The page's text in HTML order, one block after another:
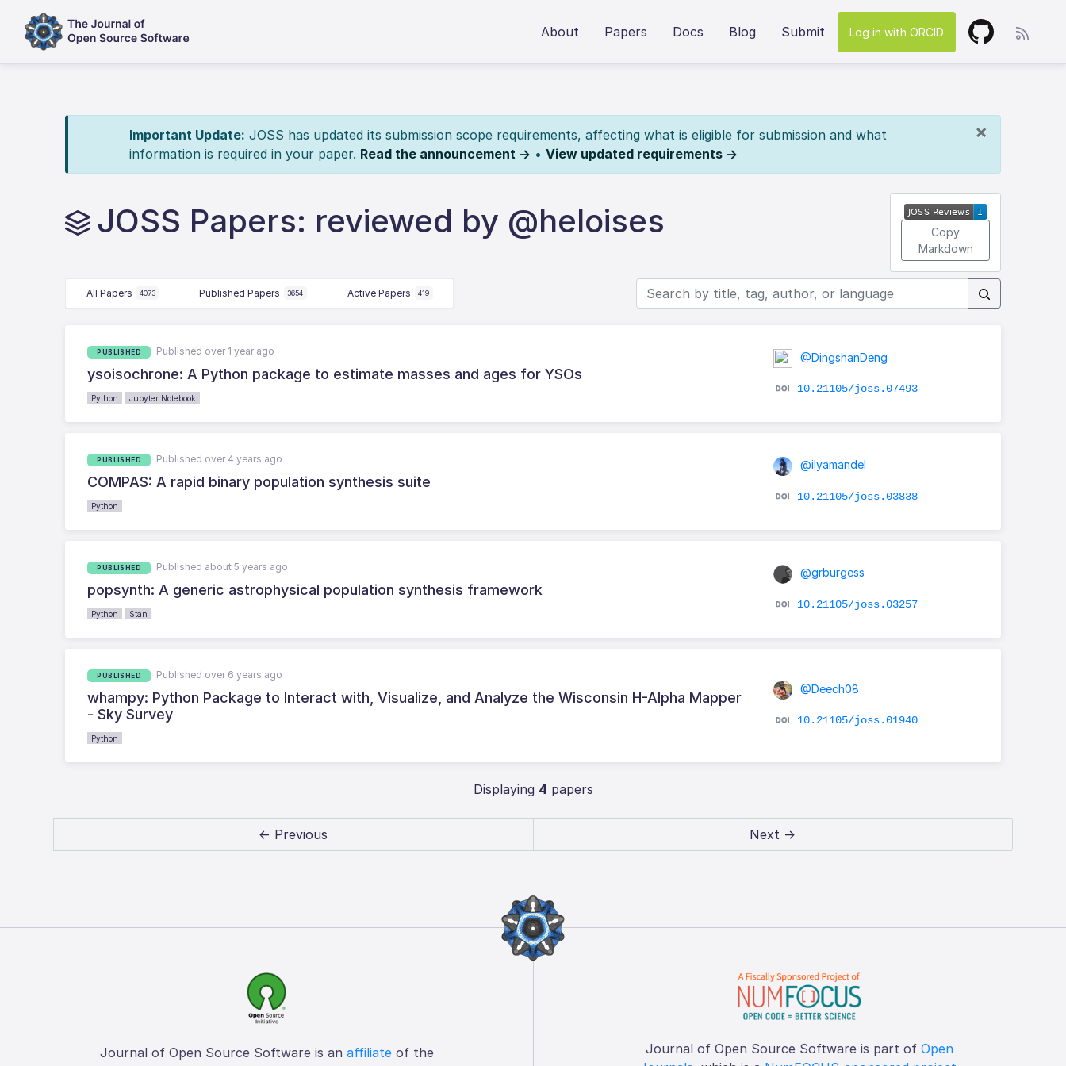
About Papers Docs Blog Submit Log in with ORCID
×
Important Update: JOSS has updated its submission scope requirements, affecting what is eligible for submission and what
information is required in your paper. Read the announcement → • View updated requirements →
JOSS Papers: reviewed by @heloises
Copy
Markdown
All Papers 4073 Published Papers 3654 Active Papers 419
PUBLISHED Published over 1 year ago
ysoisochrone: A Python package to estimate masses and ages for YSOs
Python Jupyter Notebook
@DingshanDeng
10.21105/joss.07493
PUBLISHED Published over 4 years ago
COMPAS: A rapid binary population synthesis suite
Python
@ilyamandel
10.21105/joss.03838
PUBLISHED Published about 5 years ago
popsynth: A generic astrophysical population synthesis framework
Python Stan
@grburgess
10.21105/joss.03257
PUBLISHED Published over 6 years ago
whampy: Python Package to Interact with, Visualize, and Analyze the Wisconsin H-Alpha Mapper
- Sky Survey
Python
@Deech08
10.21105/joss.01940
Displaying 4 papers
← Previous Next →
Journal of Open Source Software is an affiliateof the
Journal of Open Source Software is part of Open